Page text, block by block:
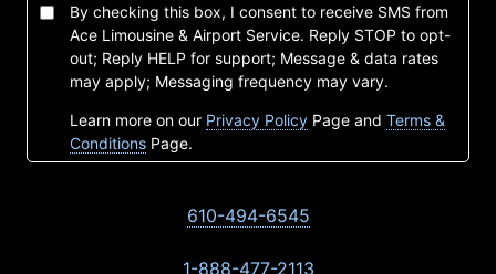
By checking this box, I consent to receive SMS from
Ace Limousine & Airport Service. Reply STOP to opt-
out; Reply HELP for support; Message & data rates
may apply; Messaging frequency may vary.
Learn more on our Privacy Policy Page and Terms &
Conditions Page.
610-494-6545
1-888-477-2113